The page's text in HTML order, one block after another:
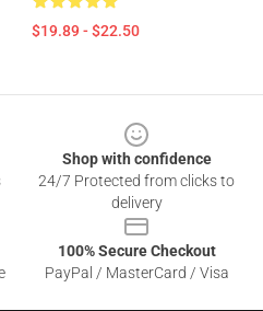
$19.89 - $22.50
Shop with confidence
24/7 Protected from clicks to
delivery
100% Secure Checkout
PayPal / MasterCard / Visa